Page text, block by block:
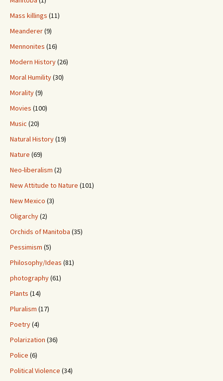
Mass killings (11)
Meanderer(9)
Mennonites (16)
Modern History(26)
Moral Humility(30)
Morality(9)
Movies (100)
Music (20)
Natural History(19)
Nature (69)
Neo-liberalism (2)
New Attitude to Nature (101)
New Mexico (3)
Oligarchy(2)
Orchids of Manitoba (35)
Pessimism (5)
Philosophy/Ideas (81)
photography(61)
Plants (14)
Pluralism (17)
Poetry(4)
Polarization (36)
Police (6)
Political Violence (34)